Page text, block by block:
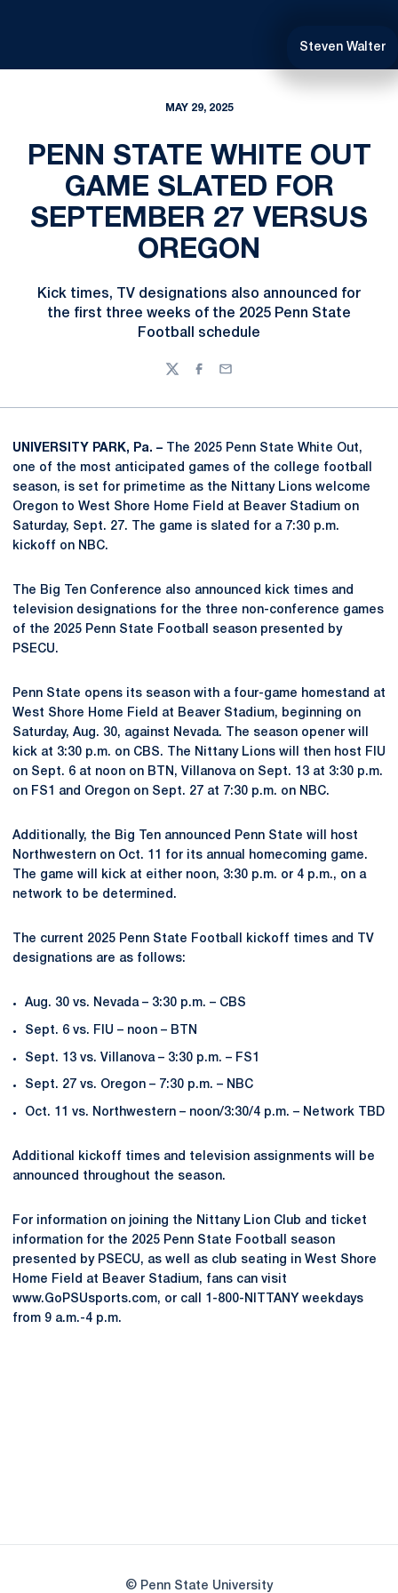
Steven Walter
MAY 29, 2025
PENN STATE WHITE OUT
GAME SLATED FOR
SEPTEMBER 27 VERSUS
OREGON
Kick times, TV designations also announced for
the first three weeks of the 2025 Penn State
Football schedule
TwitterFacebook
Email
UNIVERSITY PARK, Pa. – The 2025 Penn State White Out,
one of the most anticipated games of the college football
season, is set for primetime as the Nittany Lions welcome
Oregon to West Shore Home Field at Beaver Stadium on
Saturday, Sept. 27. The game is slated for a 7:30 p.m.
kickoff on NBC.
The Big Ten Conference also announced kick times and
television designations for the three non-conference games
of the 2025 Penn State Football season presented by
PSECU.
Penn State opens its season with a four-game homestand at
West Shore Home Field at Beaver Stadium, beginning on
Saturday, Aug. 30, against Nevada. The season opener will
kick at 3:30 p.m. on CBS. The Nittany Lions will then host FIU
on Sept. 6 at noon on BTN, Villanova on Sept. 13 at 3:30 p.m.
on FS1 and Oregon on Sept. 27 at 7:30 p.m. on NBC.
Additionally, the Big Ten announced Penn State will host
Northwestern on Oct. 11 for its annual homecoming game.
The game will kick at either noon, 3:30 p.m. or 4 p.m., on a
network to be determined.
The current 2025 Penn State Football kickoff times and TV
designations are as follows:
Aug. 30 vs. Nevada – 3:30 p.m. – CBS
Sept. 6 vs. FIU – noon – BTN
Sept. 13 vs. Villanova – 3:30 p.m. – FS1
Sept. 27 vs. Oregon – 7:30 p.m. – NBC
Oct. 11 vs. Northwestern – noon/3:30/4 p.m. – Network TBD
Additional kickoff times and television assignments will be
announced throughout the season.
For information on joining the Nittany Lion Club and ticket
information for the 2025 Penn State Football season
presented by PSECU, as well as club seating in West Shore
Home Field at Beaver Stadium, fans can visit
www.GoPSUsports.com, or call 1-800-NITTANY weekdays
from 9 a.m.-4 p.m.
© Penn State University